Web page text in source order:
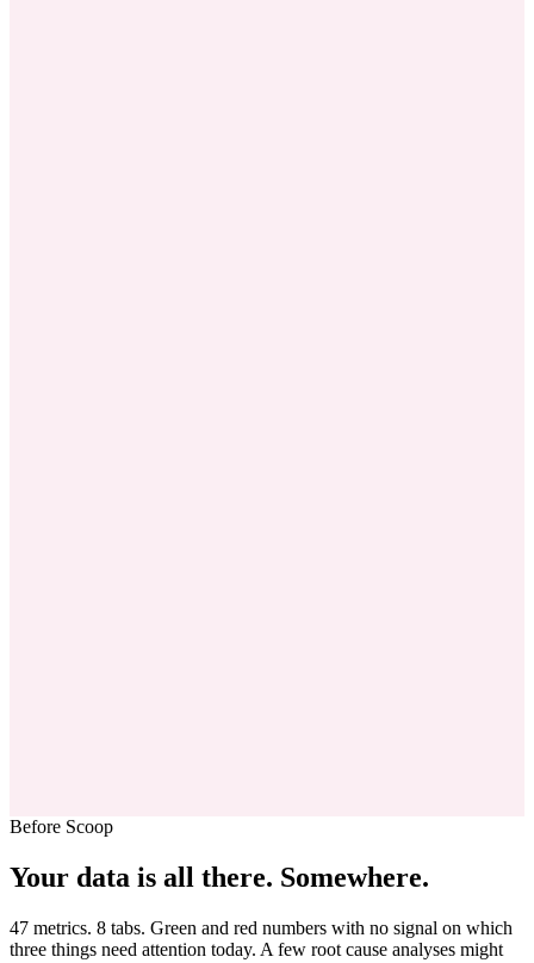
Before Scoop
Your data is all there. Somewhere.
47 metrics. 8 tabs. Green and red numbers with no signal on which
three things need attention today. A few root cause analyses might